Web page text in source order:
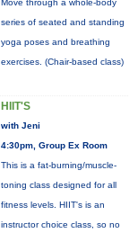
Move through a whole-body
series of seated and standing
yoga poses and breathing
exercises. (Chair-based class)
HIIT'S
with Jeni
4:30pm, Group Ex Room
This is a fat-burning/muscle-
toning class designed for all
fitness levels. HIIT's is an
instructor choice class, so no